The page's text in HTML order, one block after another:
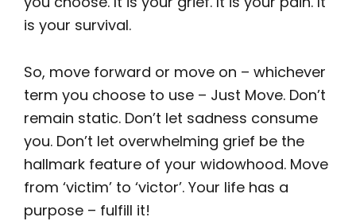
is your survival.
So, move forward or move on – whichever
term you choose to use – Just Move. Don’t
remain static. Don’t let sadness consume
you. Don’t let overwhelming grief be the
hallmark feature of your widowhood. Move
from ‘victim’ to ‘victor’. Your life has a
purpose – fulfill it!